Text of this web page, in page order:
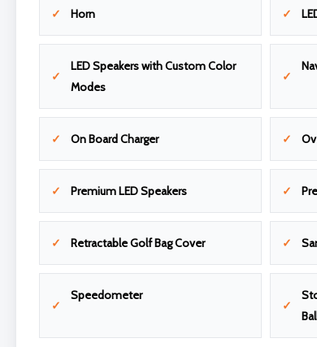
Horn
LED Speakers with Custom Color
Modes
On Board Charger
Premium LED Speakers
Retractable Golf Bag Cover
Speedometer